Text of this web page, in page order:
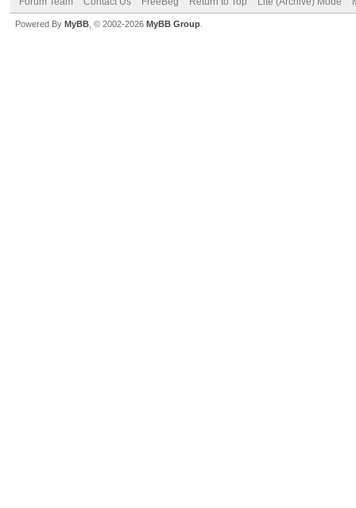
Powered By MyBB , © 2002-2026 MyBB Group